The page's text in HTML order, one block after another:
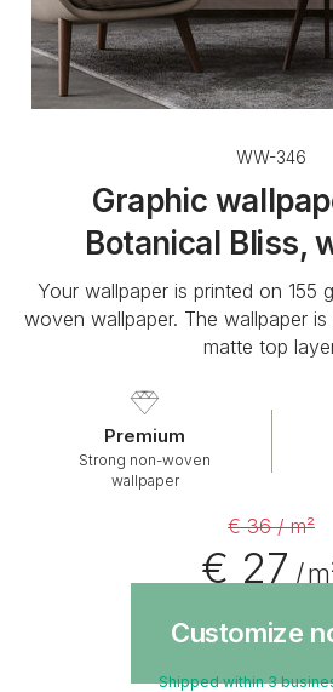
WW-346
Graphic
Botanical Bliss,
Your wallpaper is printed on 155
woven wallpaper. The wallpaper
matte top
Premium
Strong non-woven
wallpaper
€ 36 / m²
€ 27/
Customize
Shipped within 3